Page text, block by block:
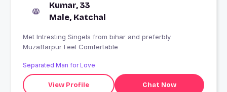
Kumar, 33
Male, Katchal
Met Intresting Singels from bihar and preferbly
Muzaffarpur Feel Comfertable
Separated Man for Love
View Profile Chat Now